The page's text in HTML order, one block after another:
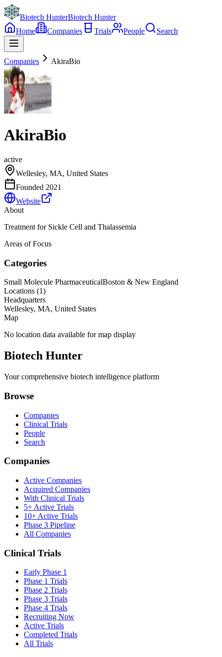
Biotech HunterBiotech Hunter
Home
Companies Trials People Search
Companies AkiraBio
AkiraBio
active
Wellesley, MA, United States
Founded 2021
Website
About
Treatment for Sickle Cell and Thalassemia
Areas of Focus
Categories
Small Molecule PharmaceuticalBoston & New England
Locations (1)
Headquarters
Wellesley, MA, United States
Map
No location data available for map display
Biotech Hunter
Your comprehensive biotech intelligence platform
Browse
Companies
Clinical Trials
People
Search
Companies
Active Companies
Acquired Companies
With Clinical Trials
5+ Active Trials
10+ Active Trials
Phase 3 Pipeline
All Companies
Clinical Trials
Early Phase 1
Phase 1 Trials
Phase 2 Trials
Phase 3 Trials
Phase 4 Trials
Recruiting Now
Active Trials
Completed Trials
All Trials